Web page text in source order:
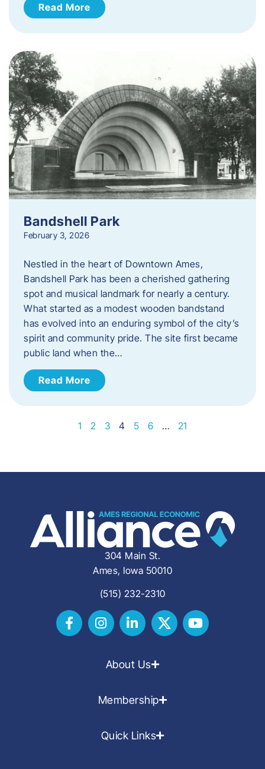
Read More
Bandshell Park
February 3, 2026
Nestled in the heart of Downtown Ames,
Bandshell Park has been a cherished gathering
spot and musical landmark for nearly a century.
What started as a modest wooden bandstand
has evolved into an enduring symbol of the city’s
spirit and community pride. The site first became
public land when the…
Read More
1 2 3 4 5 6 … 21
304 Main St.
Ames, Iowa 50010
(515) 232-2310
About Us
Membership
Quick Links